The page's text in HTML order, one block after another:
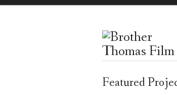
Featured